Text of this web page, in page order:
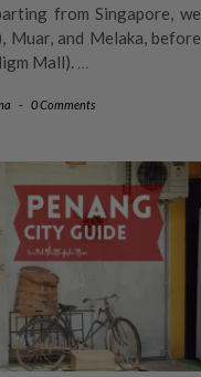
from Singapore, we
Muar, and Melaka, before
Mall). …
- 0 Comments